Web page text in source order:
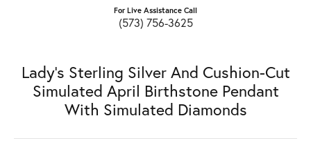
For Live Assistance Call
(573) 756-3625
Lady's Sterling Silver And Cushion-Cut
Simulated April Birthstone Pendant
With Simulated Diamonds